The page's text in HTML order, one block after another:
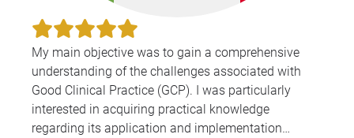
My main objective was to gain a comprehensive
understanding of the challenges associated with
Good Clinical Practice (GCP). I was particularly
interested in acquiring practical knowledge
regarding its application and implementation